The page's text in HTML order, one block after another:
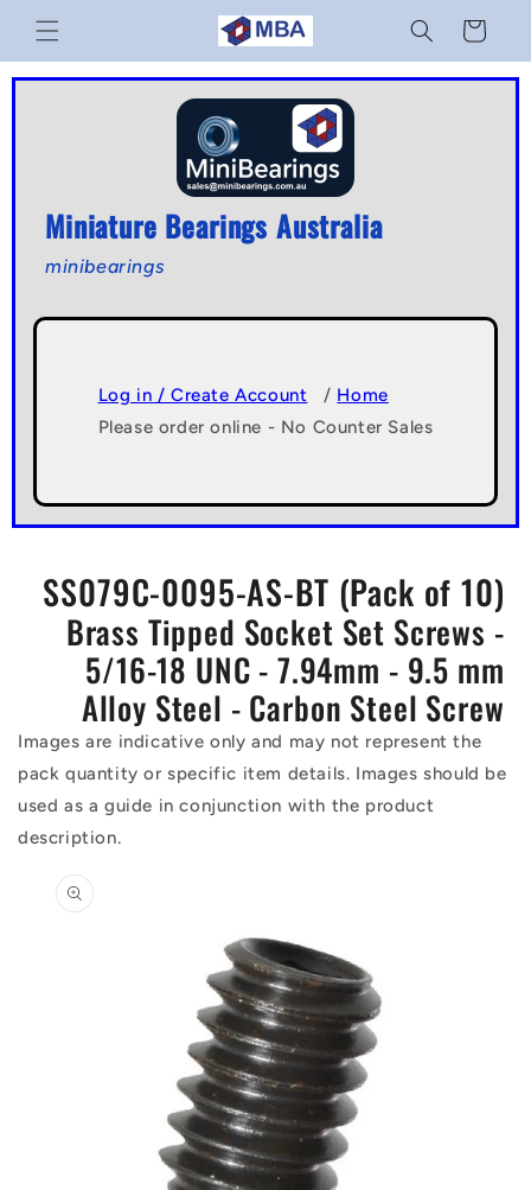
Skip to
content
Cart
Miniature Bearings Australia
minibearings
Log in / Create Account / Home
Please order online - No Counter Sales
SS079C-0095-AS-BT (Pack of 10)
Brass Tipped Socket Set Screws -
5/16-18 UNC - 7.94mm - 9.5 mm
Alloy Steel - Carbon Steel Screw
Images are indicative only and may not represent the
pack quantity or specific item details. Images should be
used as a guide in conjunction with the product
description.
information